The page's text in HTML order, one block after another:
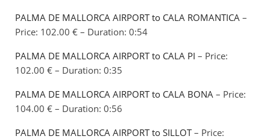
PALMA DE MALLORCA AIRPORT to CALA ROMANTICA –
Price: 102.00 € – Duration: 0:54
PALMA DE MALLORCA AIRPORT to CALA PI – Price:
102.00 € – Duration: 0:35
PALMA DE MALLORCA AIRPORT to CALA BONA – Price:
104.00 € – Duration: 0:56
PALMA DE MALLORCA AIRPORT to SILLOT– Price: